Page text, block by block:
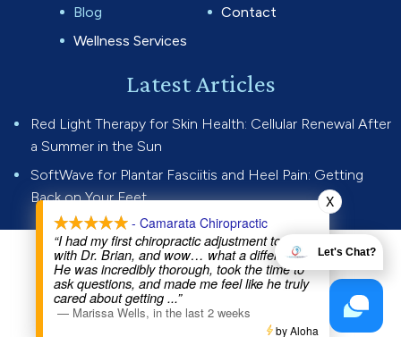
- Camarata Chiropractic
“I had my first chiropractic adjustment today
with Dr. Brian, and wow… what a difference.
He was incredibly thorough, took the time to
ask questions, and made me feel like he truly
cared about getting ...”
— Marissa Wells, in the last 2 weeks
X
by Aloha
Let's Chat?
Blog
Contact
Wellness Services
Latest Articles
Red Light Therapy for Skin Health: Cellular Renewal After
a Summer in the Sun
SoftWave for Plantar Fasciitis and Heel Pain: Getting
Back on Your Feet
© 2026 Camarata Chiropractic.
All rights reserved.Privacy Policy
Website by